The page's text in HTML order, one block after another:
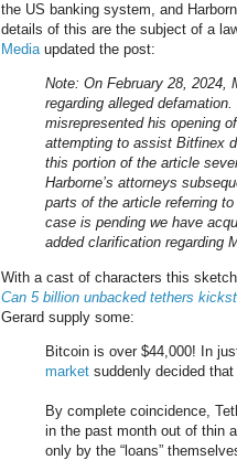
the US banking system, and
details of this are the subject of a
Mediaupdated the post:
Note: On February 28, 2024,
regarding alleged
misrepresented his opening
attempting to assist Bitfinex
this portion of the article
Harborne’s attorneys
parts of the article referring
case is pending we have
added clarification regarding
With a cast of characters this
Can 5 billion unbacked tethers
Gerard supply some:
Bitcoin is over $44,000! In
market suddenly decided
By complete coincidence,
in the past month out of thin
only by the “loans”